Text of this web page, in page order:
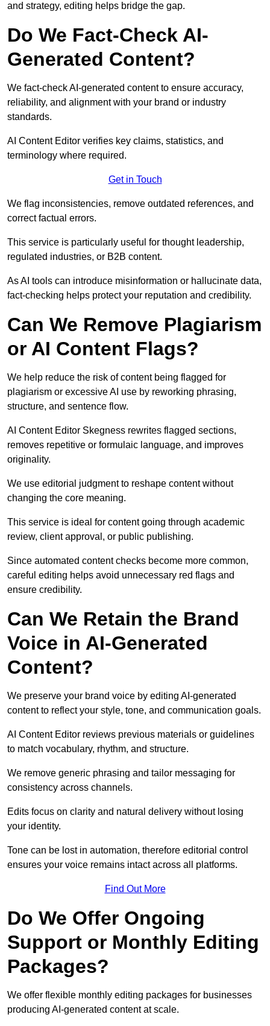
and strategy, editing helps bridge the gap.
Do We Fact-Check AI-
Generated Content?
We fact-check AI-generated content to ensure accuracy,
reliability, and alignment with your brand or industry
standards.
AI Content Editor verifies key claims, statistics, and
terminology where required.
Get in Touch
We flag inconsistencies, remove outdated references, and
correct factual errors.
This service is particularly useful for thought leadership,
regulated industries, or B2B content.
As AI tools can introduce misinformation or hallucinate data,
fact-checking helps protect your reputation and credibility.
Can We Remove Plagiarism
or AI Content Flags?
We help reduce the risk of content being flagged for
plagiarism or excessive AI use by reworking phrasing,
structure, and sentence flow.
AI Content Editor Skegness rewrites flagged sections,
removes repetitive or formulaic language, and improves
originality.
We use editorial judgment to reshape content without
changing the core meaning.
This service is ideal for content going through academic
review, client approval, or public publishing.
Since automated content checks become more common,
careful editing helps avoid unnecessary red flags and
ensure credibility.
Can We Retain the Brand
Voice in AI-Generated
Content?
We preserve your brand voice by editing AI-generated
content to reflect your style, tone, and communication goals.
AI Content Editor reviews previous materials or guidelines
to match vocabulary, rhythm, and structure.
We remove generic phrasing and tailor messaging for
consistency across channels.
Edits focus on clarity and natural delivery without losing
your identity.
Tone can be lost in automation, therefore editorial control
ensures your voice remains intact across all platforms.
Find Out More
Do We Offer Ongoing
Support or Monthly Editing
Packages?
We offer flexible monthly editing packages for businesses
producing AI-generated content at scale.